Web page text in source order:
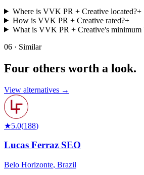
Where is VVK PR + Creative located?+
How is VVK PR + Creative rated?+
What is VVK PR + Creative's minimum
06 · Similar
Four others worth a look.
View alternatives →
★5.0(188)
Lucas Ferraz SEO
Belo Horizonte, Brazil